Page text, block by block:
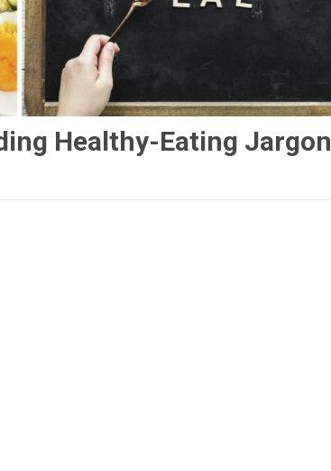
Healthy-Eating Jargon